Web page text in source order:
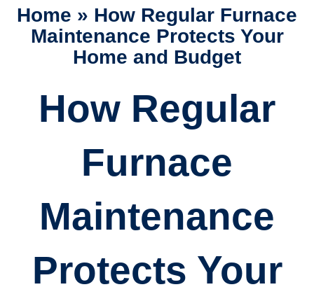
Home » How Regular Furnace
Maintenance Protects Your
Home and Budget
How Regular
Furnace
Maintenance
Protects Your